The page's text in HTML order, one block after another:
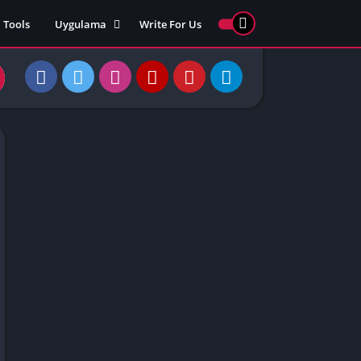
Games
Tools
Uygulama
Yarış
Strateji
Write For Us